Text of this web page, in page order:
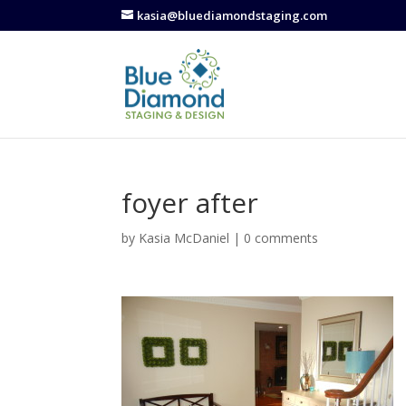
kasia@bluediamondstaging.com
foyer after
by Kasia McDaniel | 0 comments